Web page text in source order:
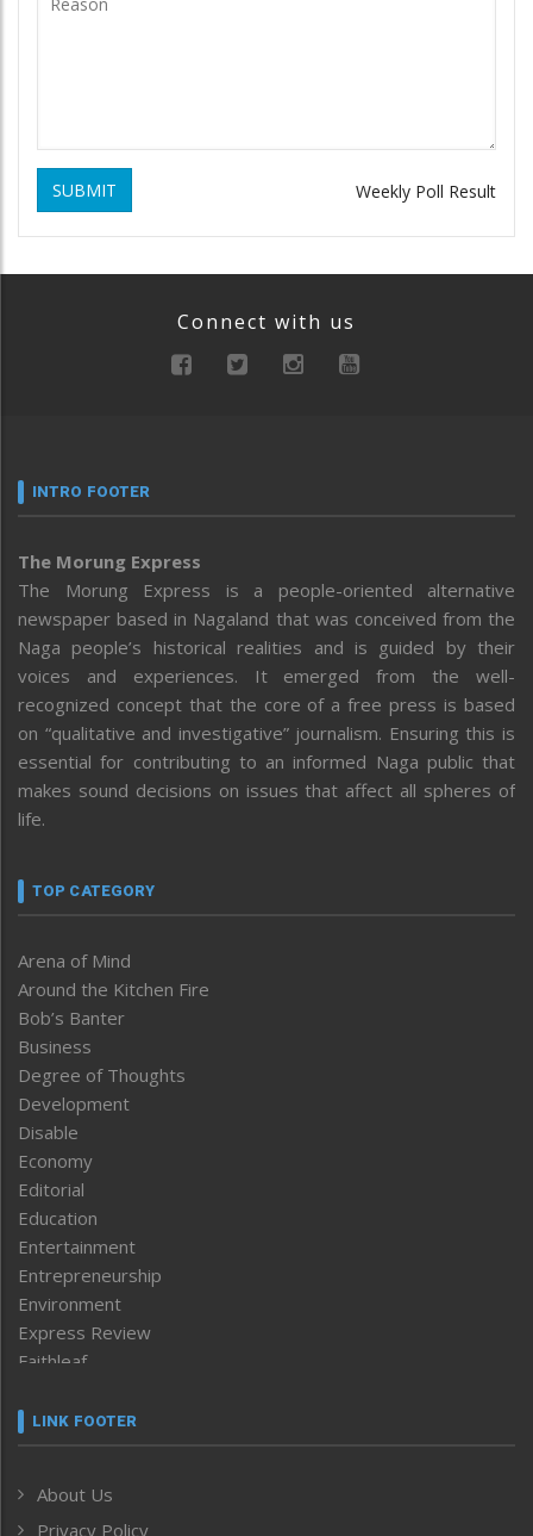
SUBMIT Weekly Poll Result
Connect with us
INTRO FOOTER
The Morung Express
The Morung Express is a people-oriented alternative
newspaper based in Nagaland that was conceived from the
Naga people’s historical realities and is guided by their
voices and experiences. It emerged from the well-
recognized concept that the core of a free press is based
on “qualitative and investigative” journalism. Ensuring this is
essential for contributing to an informed Naga public that
makes sound decisions on issues that affect all spheres of
life.
TOP CATEGORY
Arena of Mind
Around the Kitchen Fire
Bob’s Banter
Business
Degree of Thoughts
Development
Disable
Economy
Editorial
Education
Entertainment
Entrepreneurship
Environment
Express Review
Faithleaf
Frontpage
Human Rights
LINK FOOTER
About Us
Privacy Policy